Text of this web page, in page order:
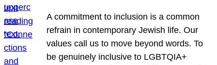
A commitment to inclusion is a common
refrain in contemporary Jewish life. Our
values call us to move beyond words. To
be genuinely inclusive to LGBTQIA+